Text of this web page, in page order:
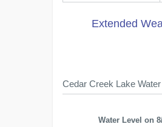
Extended
Cedar Creek Lake
Water Level on